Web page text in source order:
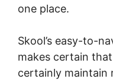
one place.
Skool’s easy-to-
makes certain
certainly maintain